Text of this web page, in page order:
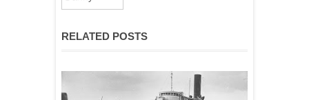
RELATED POSTS